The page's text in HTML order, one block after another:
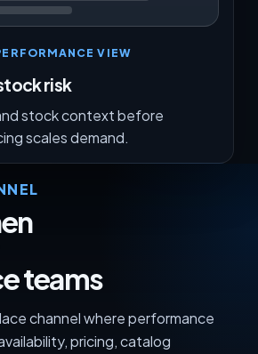
VIEW
risk
stock context before
scales demand.
teams
channel where performance
pricing, catalog